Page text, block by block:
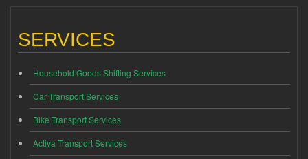
SERVICES
Household Goods Shifting Services
Car Transport Services
Bike Transport Services
Activa Transport Services